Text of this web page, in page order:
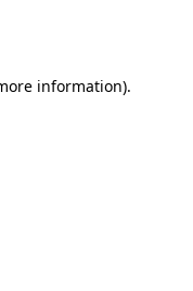
information).